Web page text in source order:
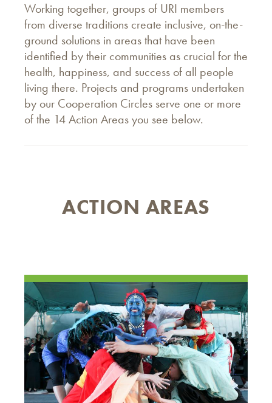
Working together, groups of URI members
from diverse traditions create inclusive, on-the-
ground solutions in areas that have been
identified by their communities as crucial for the
health, happiness, and success of all people
living there. Projects and programs undertaken
by our Cooperation Circles serve one or more
of the 14 Action Areas you see below.
ACTION AREAS